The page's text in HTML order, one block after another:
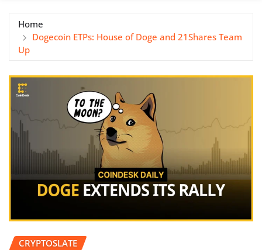
Home
Dogecoin ETPs: House of Doge and 21Shares Team
Up
CRYPTOSLATE